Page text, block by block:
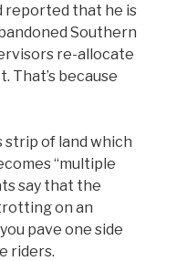
reported that he is
Southern
re-allocate
because
of land which
“multiple
say that the
on an
pave one side
riders.